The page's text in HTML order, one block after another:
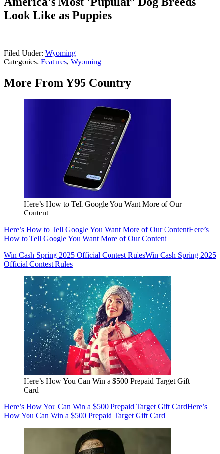
Look Like as Puppies
Filed Under: Wyoming
Categories: Features, Wyoming
More From Y95 Country
Here’s How to Tell Google You Want More of Our
Content
Here’s How to Tell Google You Want More of Our ContentHere’s
How to Tell Google You Want More of Our Content
Win Cash Spring 2025 Official Contest RulesWin Cash Spring 2025
Official Contest Rules
Here’s How You Can Win a $500 Prepaid Target Gift
Card
Here’s How You Can Win a $500 Prepaid Target Gift CardHere’s
How You Can Win a $500 Prepaid Target Gift Card